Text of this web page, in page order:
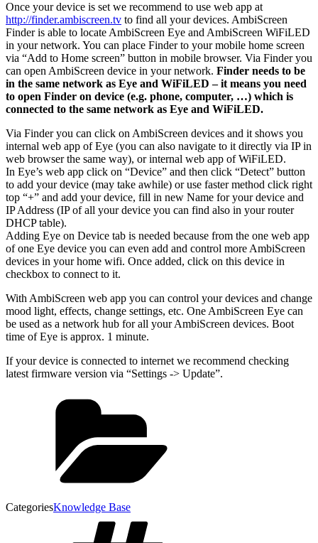
Once your device is set we recommend to use web app at
http://finder.ambiscreen.tv to find all your devices. AmbiScreen
Finder is able to locate AmbiScreen Eye and AmbiScreen WiFiLED
in your network. You can place Finder to your mobile home screen
via “Add to Home screen” button in mobile browser. Via Finder you
can open AmbiScreen device in your network. Finder needs to be
in the same network as Eye and WiFiLED – it means you need
to open Finder on device (e.g. phone, computer, …) which is
connected to the same network as Eye and WiFiLED.
Via Finder you can click on AmbiScreen devices and it shows you
internal web app of Eye (you can also navigate to it directly via IP in
web browser the same way), or internal web app of WiFiLED.
In Eye’s web app click on “Device” and then click “Detect” button
to add your device (may take awhile) or use faster method click right
top “+” and add your device, fill in new Name for your device and
IP Address (IP of all your device you can find also in your router
DHCP table).
Adding Eye on Device tab is needed because from the one web app
of one Eye device you can even add and control more AmbiScreen
devices in your home wifi. Once added, click on this device in
checkbox to connect to it.
With AmbiScreen web app you can control your devices and change
mood light, effects, change settings, etc. One AmbiScreen Eye can
be used as a network hub for all your AmbiScreen devices. Boot
time of Eye is approx. 1 minute.
If your device is connected to internet we recommend checking
latest firmware version via “Settings -> Update”.
CategoriesKnowledge Base